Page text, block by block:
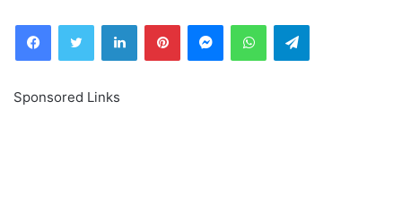
FacebookTwitter LinkedInPinterestMessengerWhatsAppTelegram
Sponsored Links